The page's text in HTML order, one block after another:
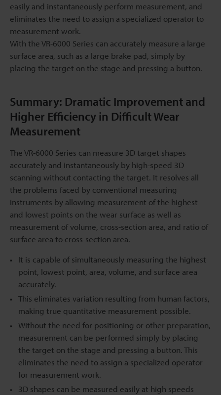
easily and instantaneously perform measurement, and
eliminates the need to assign a specialized operator to
measurement work.
With the VR-6000 Series can accurately measure a large
surface area, such as a large brake pad, simply by
placing the target on the stage and pressing a button.
Summary: Dramatic Improvement and
Higher Efficiency in Difficult Wear
Measurement
The VR-6000 Series can measure 3D target shapes
accurately and instantaneously by high-speed 3D
scanning without contacting the target. It resolves all
the problems faced by conventional measuring
instruments by allowing measurement of the highest
and lowest points on the wear surface as well as
measurement of volume, cross-section area, and ratio of
surface area to cross-section area.
It is capable of simultaneously measuring the highest
point, lowest point, area, volume, and surface area
accurately.
This eliminates variation resulting from human factors,
making true quantitative measurement possible.
Without the need for positioning or other preparation,
measurement can be performed simply by placing
the target on the stage and pressing a button. This
eliminates the need to assign a specialized operator
for measurement work.
3D shapes can be measured easily at high speeds